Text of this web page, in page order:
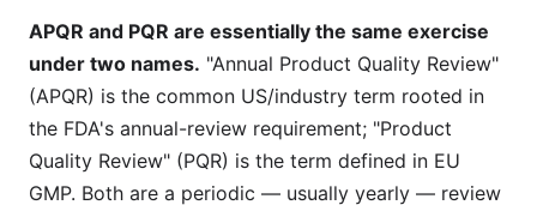
APQR and PQR are essentially the same exercise
under two names. "Annual Product Quality Review"
(APQR) is the common US/industry term rooted in
the FDA's annual-review requirement; "Product
Quality Review" (PQR) is the term defined in EU
GMP. Both are a periodic — usually yearly — review